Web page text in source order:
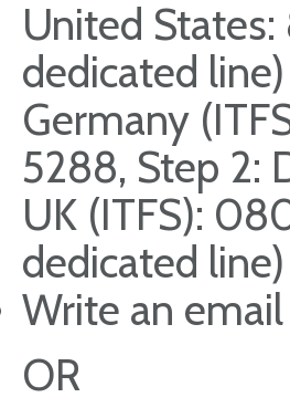
United
dedicated line)
Germany
5288, Step 2:
UK (ITFS):
dedicated line)
Write an
OR